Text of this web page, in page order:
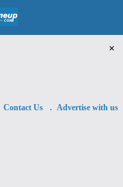
×
Contact Us Advertise with us